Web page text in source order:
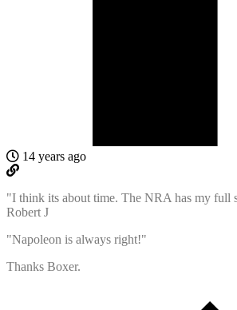
14 years ago
"I think its about time. The NRA has my full
Robert J
"Napoleon is always right!"
Thanks Boxer.